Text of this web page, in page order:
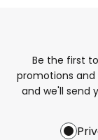
Be the first
promotions and
and we'll send